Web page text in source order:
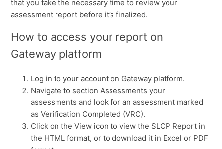
that you take the necessary time to review your
assessment report before it’s finalized.
How to access your report on
Gateway platform
Log in to your account on Gateway platform.
Navigate to section Assessments your
assessments and look for an assessment marked
as Verification Completed (VRC).
Click on the View icon to view the SLCP Report in
the HTML format, or to download it in Excel or PDF